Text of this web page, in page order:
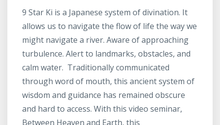
9 Star Ki is a Japanese system of divination. It
allows us to navigate the flow of life the way we
might navigate a river. Aware of approaching
turbulence. Alert to landmarks, obstacles, and
calm water. Traditionally communicated
through word of mouth, this ancient system of
wisdom and guidance has remained obscure
and hard to access. With this video seminar,
Between Heaven and Earth, this